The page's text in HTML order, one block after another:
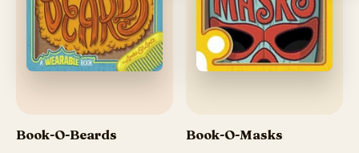
Book-O-Beards Book-O-Masks